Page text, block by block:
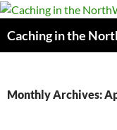
Caching in the
Monthly Archives: